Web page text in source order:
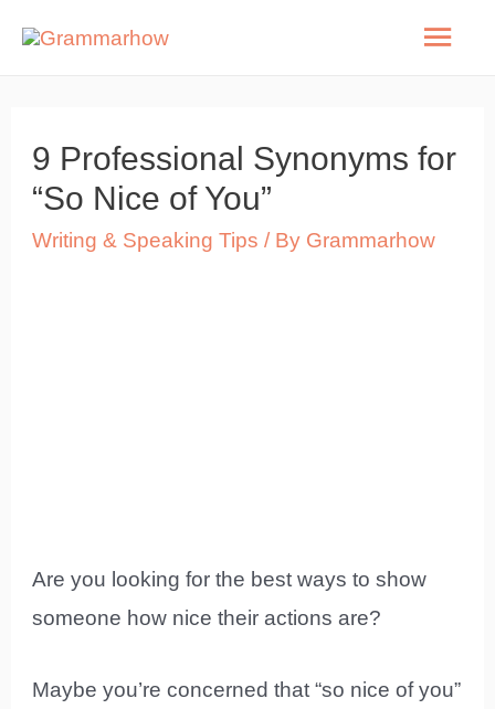
Main
9 Professional Synonyms for
“So Nice of You”
Writing & Speaking Tips / By Grammarhow
Are you looking for the best ways to show
someone how nice their actions are?
Maybe you’re concerned that “so nice of you”